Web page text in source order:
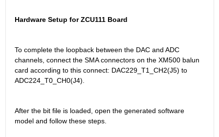
Hardware Setup for ZCU111 Board
To complete the loopback between the DAC and ADC
channels, connect the SMA connectors on the XM500 balun
card according to this connect: DAC229_T1_CH2(J5) to
ADC224_T0_CH0(J4).
After the bit file is loaded, open the generated software
model and follow these steps.